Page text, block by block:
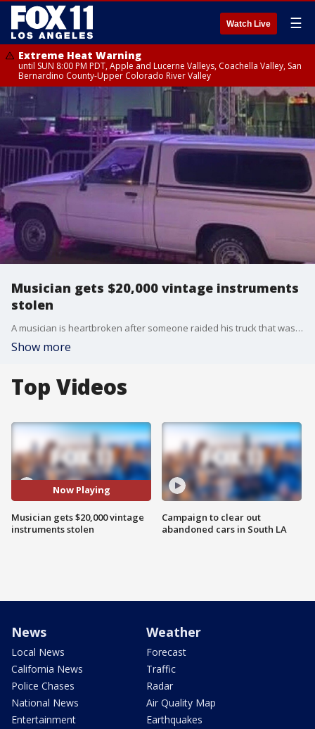
Watch Live ☰
Extreme Heat Warning
until SUN 8:00 PM PDT, Apple and Lucerne Valleys, Coachella Valley, San
Bernardino County-Upper Colorado River Valley
Musician gets $20,000 vintage instruments
stolen
A musician is heartbroken after someone raided his truck that was full of rare and vintage instruments.
Show more
Top Videos
Now Playing
Musician gets $20,000 vintage
instruments stolen
Campaign to clear out
abandoned cars in South LA
News
Local News
California News
Police Chases
National News
Entertainment
Weather
Forecast
Traffic
Radar
Air Quality Map
Earthquakes